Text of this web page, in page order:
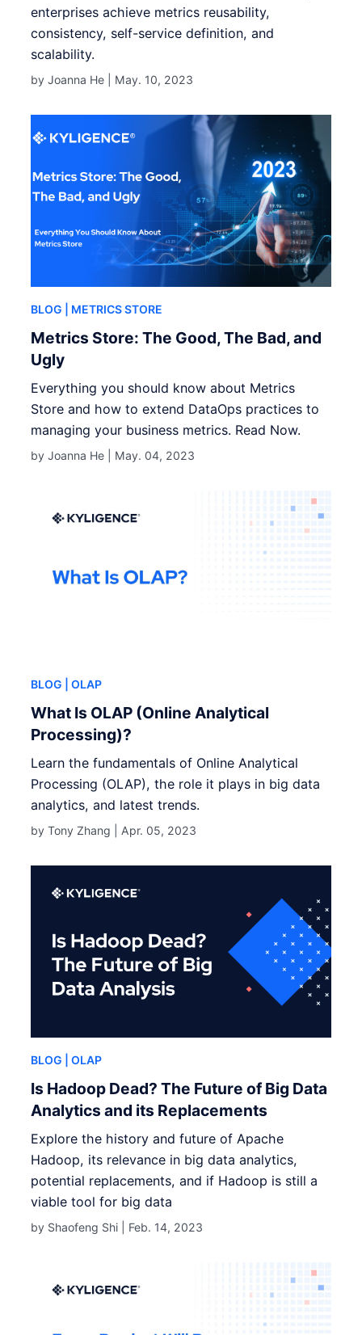
enterprises achieve metrics reusability,
consistency, self-service definition, and
scalability.
by Joanna He | May. 10, 2023
BLOG | METRICS STORE
Metrics Store: The Good, The Bad, and
Ugly
Everything you should know about Metrics
Store and how to extend DataOps practices to
managing your business metrics. Read Now.
by Joanna He | May. 04, 2023
BLOG | OLAP
What Is OLAP (Online Analytical
Processing)?
Learn the fundamentals of Online Analytical
Processing (OLAP), the role it plays in big data
analytics, and latest trends.
by Tony Zhang | Apr. 05, 2023
BLOG | OLAP
Is Hadoop Dead? The Future of Big Data
Analytics and its Replacements
Explore the history and future of Apache
Hadoop, its relevance in big data analytics,
potential replacements, and if Hadoop is still a
viable tool for big data
by Shaofeng Shi | Feb. 14, 2023